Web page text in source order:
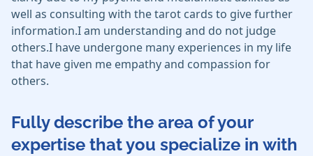
well as consulting with the tarot cards to give further
information.I am understanding and do not judge
others.I have undergone many experiences in my life
that have given me empathy and compassion for
others.
Fully describe the area of your
expertise that you specialize in with